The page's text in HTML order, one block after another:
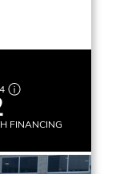
FINANCING